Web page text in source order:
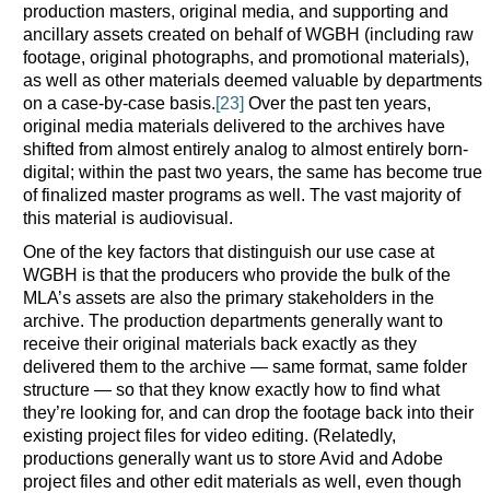
production masters, original media, and supporting and
ancillary assets created on behalf of WGBH (including raw
footage, original photographs, and promotional materials),
as well as other materials deemed valuable by departments
on a case-by-case basis.[23] Over the past ten years,
original media materials delivered to the archives have
shifted from almost entirely analog to almost entirely born-
digital; within the past two years, the same has become true
of finalized master programs as well. The vast majority of
this material is audiovisual.
One of the key factors that distinguish our use case at
WGBH is that the producers who provide the bulk of the
MLA’s assets are also the primary stakeholders in the
archive. The production departments generally want to
receive their original materials back exactly as they
delivered them to the archive — same format, same folder
structure — so that they know exactly how to find what
they’re looking for, and can drop the footage back into their
existing project files for video editing. (Relatedly,
productions generally want us to store Avid and Adobe
project files and other edit materials as well, even though